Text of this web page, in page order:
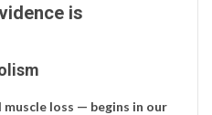
is
loss — begins in our